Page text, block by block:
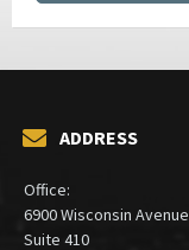
ADDRESS
Office:
6900 Wisconsin Avenue
Suite 410